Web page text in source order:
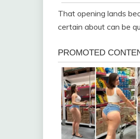
That opening lands
certain about can be